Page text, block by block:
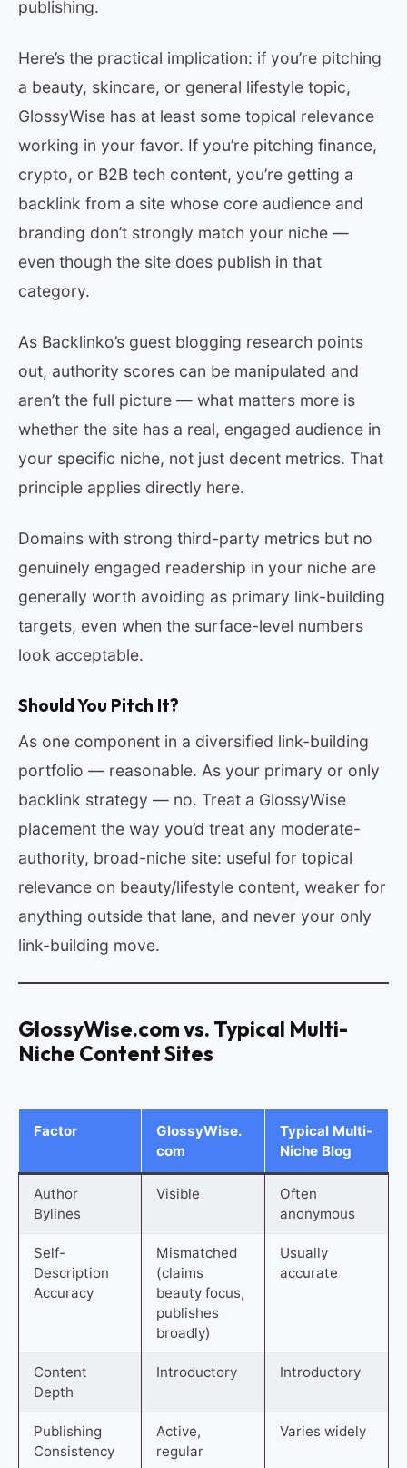
publishing.
Here’s the practical implication: if you’re pitching
a beauty, skincare, or general lifestyle topic,
GlossyWise has at least some topical relevance
working in your favor. If you’re pitching finance,
crypto, or B2B tech content, you’re getting a
backlink from a site whose core audience and
branding don’t strongly match your niche —
even though the site does publish in that
category.
As Backlinko’s guest blogging research points
out, authority scores can be manipulated and
aren’t the full picture — what matters more is
whether the site has a real, engaged audience in
your specific niche, not just decent metrics. That
principle applies directly here.
Domains with strong third-party metrics but no
genuinely engaged readership in your niche are
generally worth avoiding as primary link-building
targets, even when the surface-level numbers
look acceptable.
Should You Pitch It?
As one component in a diversified link-building
portfolio — reasonable. As your primary or only
backlink strategy — no. Treat a GlossyWise
placement the way you’d treat any moderate-
authority, broad-niche site: useful for topical
relevance on beauty/lifestyle content, weaker for
anything outside that lane, and never your only
link-building move.
GlossyWise.com vs. Typical Multi-
Niche Content Sites
Factor
GlossyWise.
com
Typical Multi-
Niche Blog
Author
Bylines
Visible
Often
anonymous
Self-
Description
Accuracy
Mismatched
(claims
beauty focus,
publishes
broadly)
Usually
accurate
Content
Depth
Introductory Introductory
Publishing
Consistency
Active,
regular
Varies widely